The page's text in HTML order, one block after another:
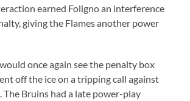
earned Foligno an interference
giving the Flames another power
once again see the penalty box
off the ice on a tripping call against
The Bruins had a late power-play